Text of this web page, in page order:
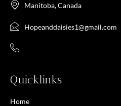
Manitoba, Canada
Hopeanddaisies1@gmail.com
Quicklinks
Home